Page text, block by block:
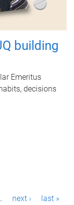
building
Emeritus
decisions
next › last »